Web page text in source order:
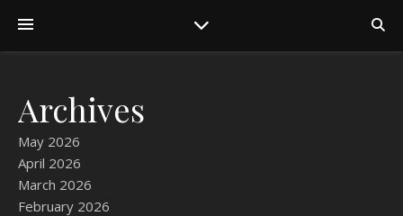
Archives
May 2026
April 2026
March 2026
February 2026